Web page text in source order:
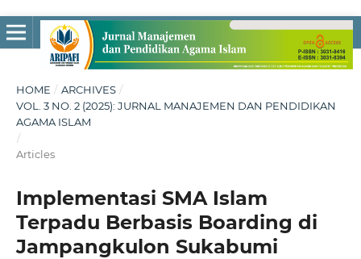
HOME / ARCHIVES /
VOL. 3 NO. 2 (2025): JURNAL MANAJEMEN DAN PENDIDIKAN
AGAMA ISLAM
/
Articles
Implementasi SMA Islam
Terpadu Berbasis Boarding di
Jampangkulon Sukabumi